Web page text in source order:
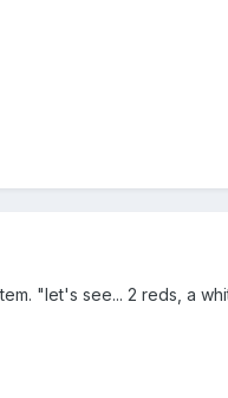
"let's see... 2 reds, a